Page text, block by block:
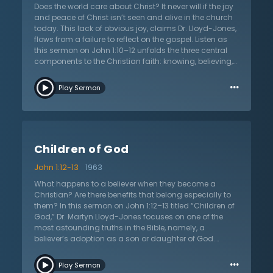
Does the world care about Christ? It never will if the joy
and peace of Christ isn’t seen and alive in the church
today. This lack of obvious joy, claims Dr. Lloyd-Jones,
flows from a failure to reflect on the gospel. Listen as
this sermon on John 1:10–12 unfolds the three central
components to the Christian faith: knowing, believing,
world and that though there is darkness in the world,
God sent His son to save His people from that
are completely forgiven in Christ. Feelings are dictated
accurate understanding and belief in these truths will
lend oneself to experience and demonstrate great and
genuine joy.
Play Sermon …
Children of God
John 1:12-13
1963
What happens to a believer when they become a
Christian? Are there benefits that belong especially to
them? In this sermon on John 1:12–13 titled “Children of
God,” Dr. Martyn Lloyd-Jones focuses on one of the
most astounding truths in the Bible, namely, a
believer’s adoption as a son or daughter of God.
Christians join the family of Christ and now hold the
Play Sermon …